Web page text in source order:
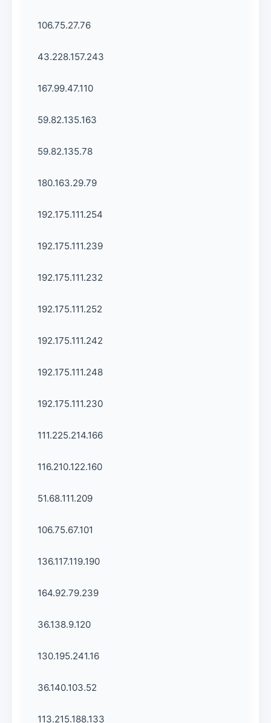
106.75.27.76
43.228.157.243
167.99.47.110
59.82.135.163
59.82.135.78
180.163.29.79
192.175.111.254
192.175.111.239
192.175.111.232
192.175.111.252
192.175.111.242
192.175.111.248
192.175.111.230
111.225.214.166
116.210.122.160
51.68.111.209
106.75.67.101
136.117.119.190
164.92.79.239
36.138.9.120
130.195.241.16
36.140.103.52
113.215.188.133